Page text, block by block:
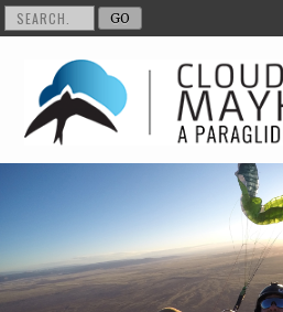
Skip to content